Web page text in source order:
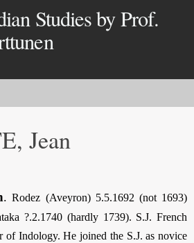
Studies by Prof.
Jean
. Rodez (Aveyron) 5.5.1692 (not 1693)
?.2.1740 (hardly 1739). S.J. French
of Indology. He joined the S.J. as novice